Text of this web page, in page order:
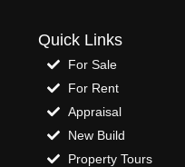
Quick Links
For Sale
For Rent
Appraisal
New Build
Property Tours